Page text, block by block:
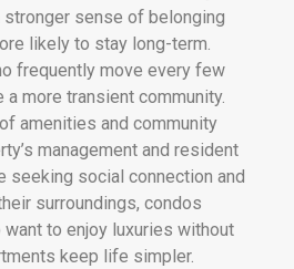
sense of belonging
likely to stay long-term.
frequently move every few
a more transient community.
amenities and community
management and resident
seeking social connection and
surroundings, condos
to enjoy luxuries without
keep life simpler.